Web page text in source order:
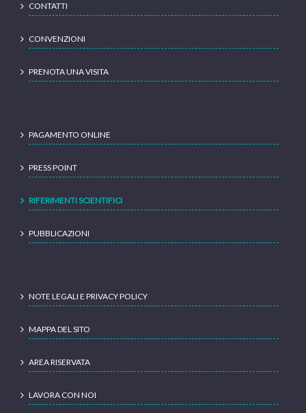
CONTATTI
CONVENZIONI
PRENOTA UNA VISITA
PAGAMENTO ONLINE
PRESS POINT
RIFERIMENTI SCIENTIFICI
PUBBLICAZIONI
NOTE LEGALI E PRIVACY POLICY
MAPPA DEL SITO
AREA RISERVATA
LAVORA CON NOI